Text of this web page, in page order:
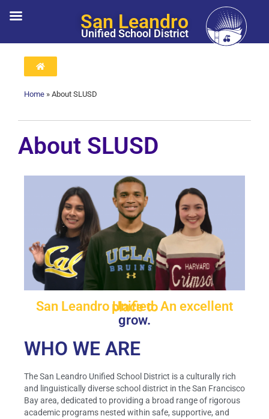
San Leandro
Unified School District
Home » About SLUSD
About SLUSD
San Leandro Unified. An excellent place to
grow.
WHO WE ARE
The San Leandro Unified School District is a culturally rich
and linguistically diverse school district in the San Francisco
Bay area, dedicated to providing a broad range of rigorous
academic programs nested within safe, supportive, and